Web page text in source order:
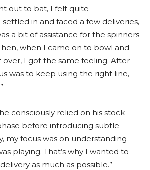
out to bat, I felt quite
in and faced a few deliveries,
a bit of assistance for the spinners
when I came on to bowl and
over, I got the same feeling. After
was to keep using the right line,
consciously relied on his stock
before introducing subtle
my focus was on understanding
playing. That’s why I wanted to
as much as possible.”